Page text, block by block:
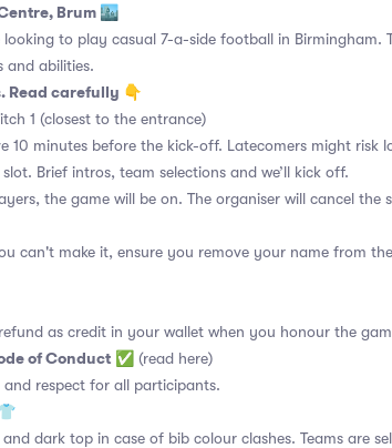
Brum 🏙️
to play casual 7-a-side football in Birmingham.
and abilities.
Read carefully 👇
1 (closest to the entrance)
10 minutes before the kick-off. Latecomers might risk
Brief intros, team selections and we’ll kick off.
the game will be on. The organiser will cancel the
can't make it, ensure you remove your name from
as credit in your wallet when you honour the
of Conduct ✅ (read here)
respect for all participants.
dark top in case of bib colour clashes. Teams are